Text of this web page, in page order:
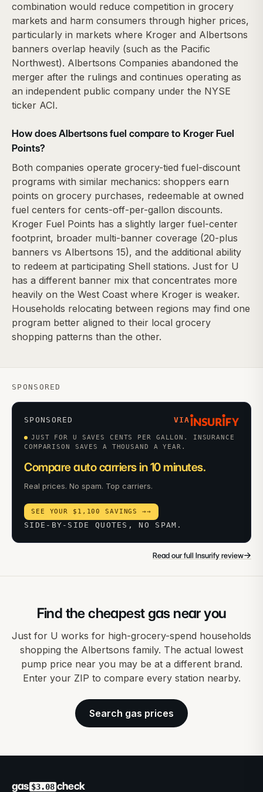
combination would reduce competition in grocery
markets and harm consumers through higher prices,
particularly in markets where Kroger and Albertsons
banners overlap heavily (such as the Pacific
Northwest). Albertsons Companies abandoned the
merger after the rulings and continues operating as
an independent public company under the NYSE
ticker ACI.
How does Albertsons fuel compare to Kroger Fuel
Points?
Both companies operate grocery-tied fuel-discount
programs with similar mechanics: shoppers earn
points on grocery purchases, redeemable at owned
fuel centers for cents-off-per-gallon discounts.
Kroger Fuel Points has a slightly larger fuel-center
footprint, broader multi-banner coverage (20-plus
banners vs Albertsons 15), and the additional ability
to redeem at participating Shell stations. Just for U
has a different banner mix that concentrates more
heavily on the West Coast where Kroger is weaker.
Households relocating between regions may find one
program better aligned to their local grocery
shopping patterns than the other.
SPONSORED
SPONSORED VIA
JUST FOR U SAVES CENTS PER GALLON. INSURANCE
COMPARISON SAVES A THOUSAND A YEAR.
Compare auto carriers in 10 minutes.
Real prices. No spam. Top carriers.
SEE YOUR $1,100 SAVINGS →→
SIDE-BY-SIDE QUOTES, NO SPAM.
Read our full Insurify review→
Find the cheapest gas near you
Just for U works for high-grocery-spend households
shopping the Albertsons family. The actual lowest
pump price near you may be at a different brand.
Enter your ZIP to compare every station nearby.
Search gas prices
gas $3.08 check